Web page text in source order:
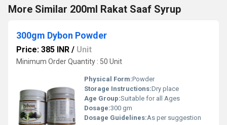
More Similar 200ml Rakat Saaf Syrup
300gm Dybon Powder
Price: 385 INR / Unit
Minimum Order Quantity : 50 Unit
Physical Form:Powder
Storage Instructions:Dry place
Age Group:Suitable for all Ages
Dosage:300 gm
Dosage Guidelines:As per suggestion